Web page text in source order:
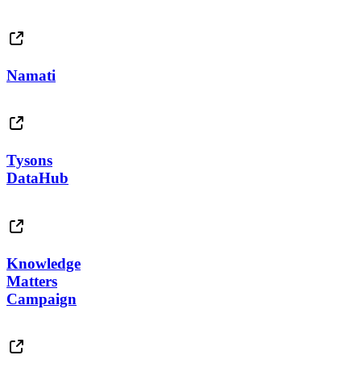
Namati
Tysons
DataHub
Knowledge
Matters
Campaign